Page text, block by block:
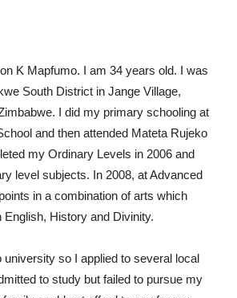
K Mapfumo. I am 34 years old. I was
South District in Jange Village,
I did my primary schooling at
and then attended Mateta Rujeko
my Ordinary Levels in 2006 and
level subjects. In 2008, at Advanced
in a combination of arts which
English, History and Divinity.
so I applied to several local
to study but failed to pursue my